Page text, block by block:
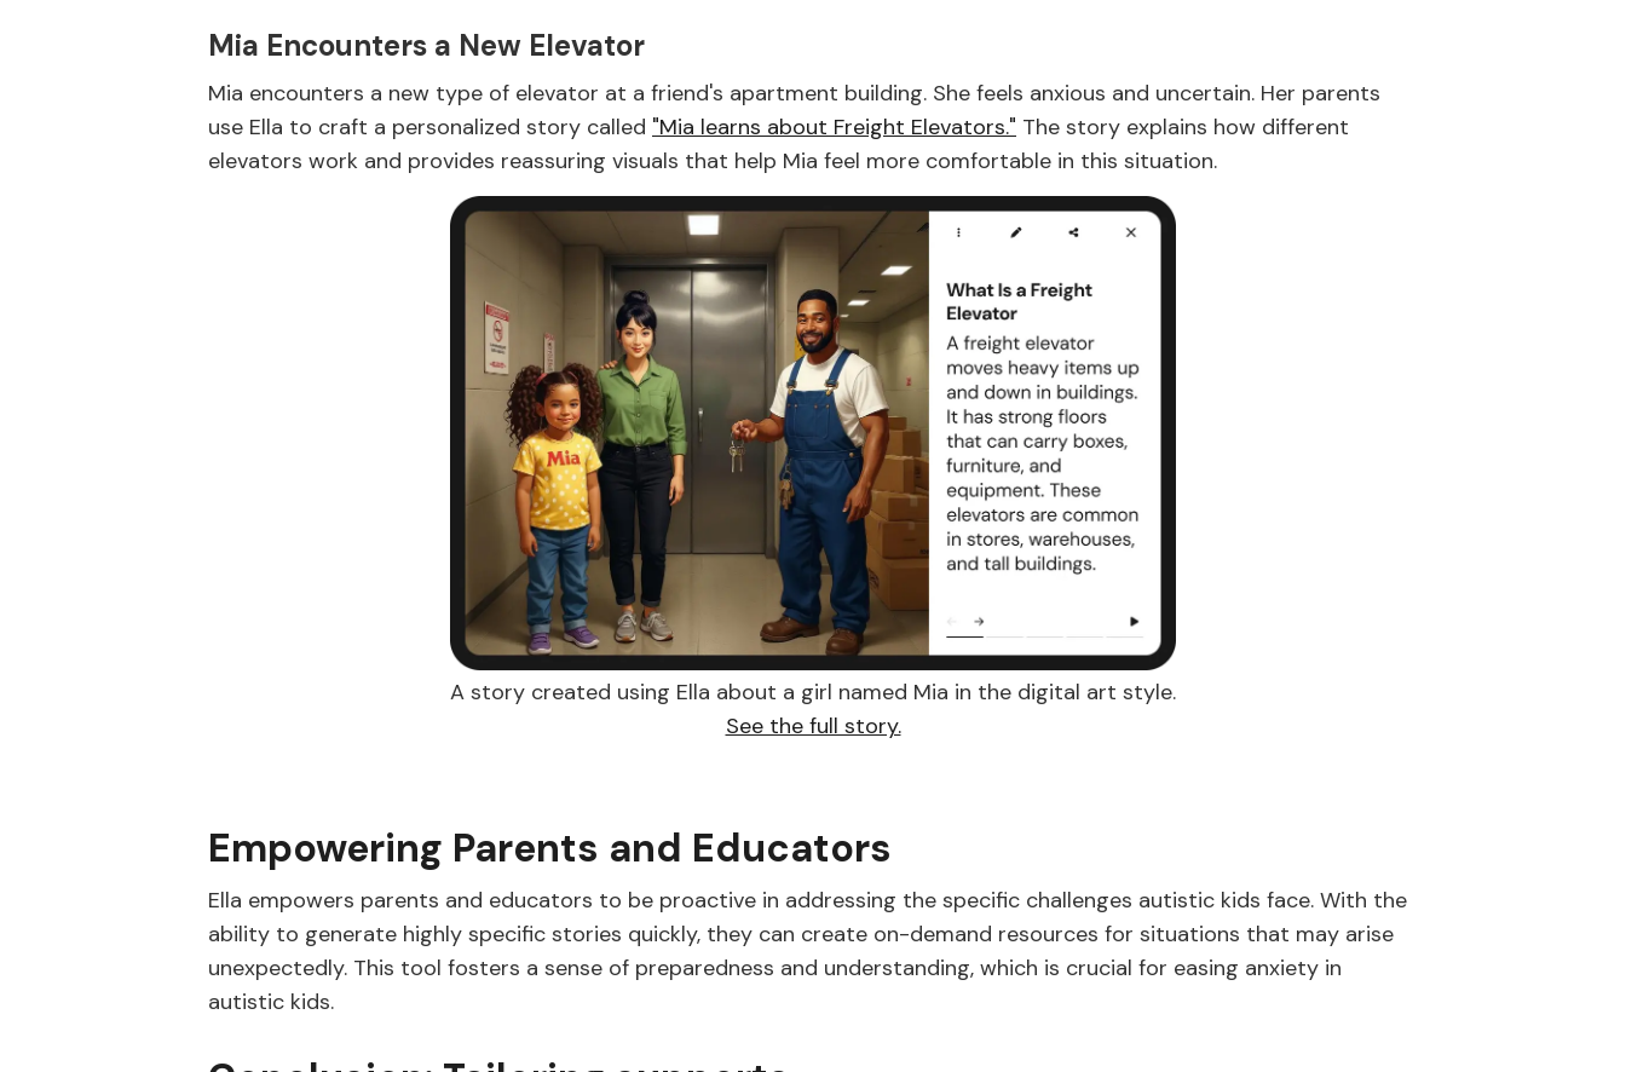
Mia Encounters a New Elevator
Mia encounters a new type of elevator at a friend's apartment building. She feels anxious and uncertain. Her parents
use Ella to craft a personalized story called "Mia learns about Freight Elevators." The story explains how different
elevators work and provides reassuring visuals that help Mia feel more comfortable in this situation.
A story created using Ella about a girl named Mia in the digital art style.
See the full story.
Empowering Parents and Educators
Ella empowers parents and educators to be proactive in addressing the specific challenges autistic kids face. With the
ability to generate highly specific stories quickly, they can create on-demand resources for situations that may arise
unexpectedly. This tool fosters a sense of preparedness and understanding, which is crucial for easing anxiety in
autistic kids.